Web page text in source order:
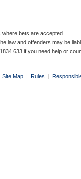
bets are accepted.
law and offenders may be
633 if you need help or
Site Map | Rules |